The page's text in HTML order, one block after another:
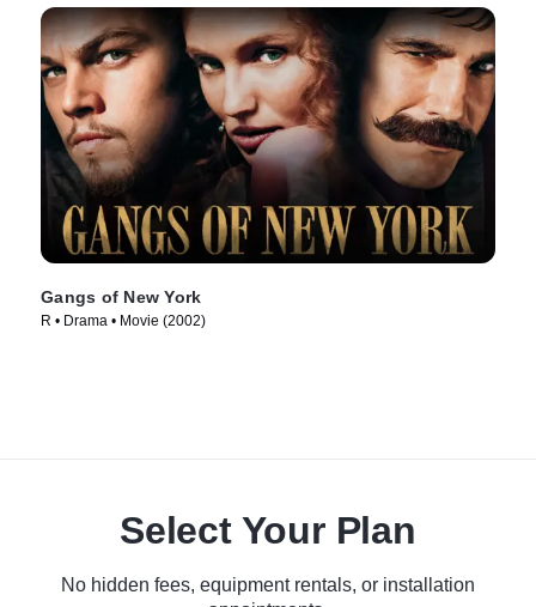
Gangs of New York
R • Drama • Movie (2002)
Select Your Plan
No hidden fees, equipment rentals, or installation